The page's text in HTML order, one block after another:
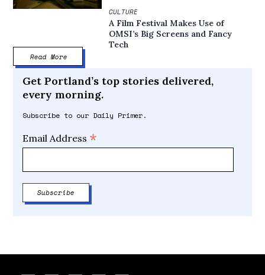
CULTURE
A Film Festival Makes Use of
OMSI’s Big Screens and Fancy
Tech
Read More
Get Portland’s top stories delivered,
every morning.
Subscribe to our Daily Primer.
Email Address *